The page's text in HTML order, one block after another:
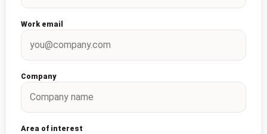
Work email
Company
Area of interest